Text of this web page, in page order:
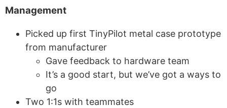
Management
Picked up first TinyPilot metal case prototype
from manufacturer
Gave feedback to hardware team
It’s a good start, but we’ve got a ways to
go
Two 1:1s with teammates